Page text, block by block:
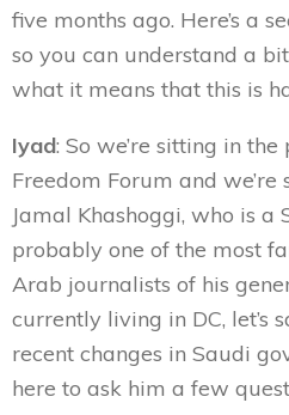
five months ago. Here’s a
so you can understand a
what it means that this is
Iyad: So we’re sitting in
Freedom Forum and
Jamal Khashoggi, who is a
probably one of the most
Arab journalists of his
currently living in DC, let’s
recent changes in Saudi
here to ask him a few